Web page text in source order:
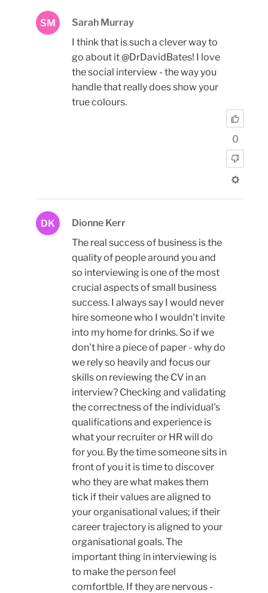
SM
Sarah Murray
I think that is such a clever way to
go about it @DrDavidBates! I love
the social interview - the way you
handle that really does show your
true colours.
0
DK
Dionne Kerr
The real success of business is the
quality of people around you and
so interviewing is one of the most
crucial aspects of small business
success. I always say I would never
hire someone who I wouldn't invite
into my home for drinks. So if we
don't hire a piece of paper - why do
we rely so heavily and focus our
skills on reviewing the CV in an
interview? Checking and validating
the correctness of the individual's
qualifications and experience is
what your recruiter or HR will do
for you. By the time someone sits in
front of you it is time to discover
who they are what makes them
tick if their values are aligned to
your organisational values; if their
career trajectory is aligned to your
organisational goals. The
important thing in interviewing is
to make the person feel
comfortble. If they are nervous -